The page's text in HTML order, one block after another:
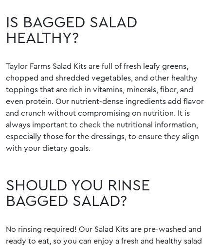
IS BAGGED SALAD
HEALTHY?
Taylor Farms Salad Kits are full of fresh leafy greens,
chopped and shredded vegetables, and other healthy
toppings that are rich in vitamins, minerals, fiber, and
even protein. Our nutrient-dense ingredients add flavor
and crunch without compromising on nutrition. It is
always important to check the nutritional information,
especially those for the dressings, to ensure they align
with your dietary goals.
SHOULD YOU RINSE
BAGGED SALAD?
No rinsing required! Our Salad Kits are pre-washed and
ready to eat, so you can enjoy a fresh and healthy salad